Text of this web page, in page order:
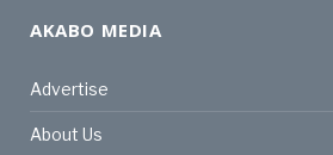
AKABO MEDIA
Advertise
About Us